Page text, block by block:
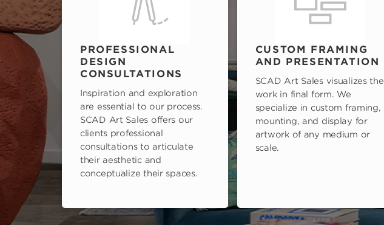
PROFESSIONAL
DESIGN
CONSULTATIONS
Inspiration and exploration
are essential to our process.
SCAD Art Sales offers our
clients professional
consultations to articulate
their aesthetic and
conceptualize their spaces.
CUSTOM FRAMING
AND PRESENTATION
SCAD Art Sales visualizes the
work in final form. We
specialize in custom framing,
mounting, and display for
artwork of any medium or
scale.